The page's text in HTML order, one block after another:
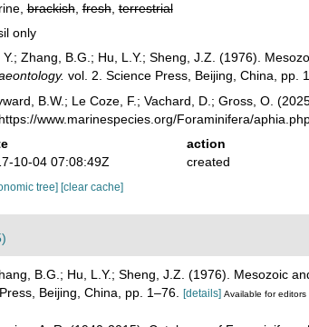
brackish,fresh,terrestrial
only
Y.; Zhang, B.G.; Hu, L.Y.; Sheng, J.Z. (1976).
vol. 2. Science Press, Beijing, China, pp.
B.W.; Le Coze, F.; Vachard, D.; Gross, O.
www.marinespecies.org/Foraminifera/
action
10-04 07:08:49Z
created
tree] [clear cache]
B.G.; Hu, L.Y.; Sheng, J.Z. (1976). Mesozoic
Beijing, China, pp. 1–76. [details] Available for editors